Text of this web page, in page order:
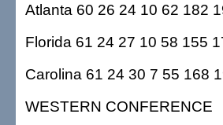
Atlanta 60 26 24 10 62 182
Florida 61 24 27 10 58 155
Carolina 61 24 30 7 55 168
WESTERN CONFERENCE